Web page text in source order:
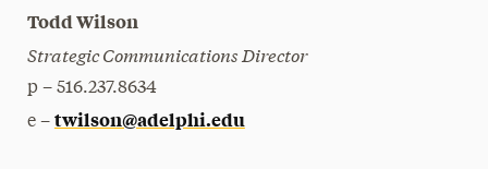
Todd Wilson
Strategic Communications Director
p – 516.237.8634
e – twilson@adelphi.edu